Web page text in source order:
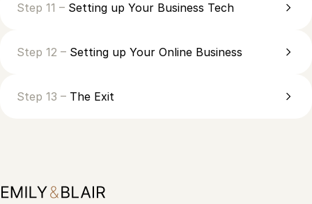
Step 11 – Setting up Your Business Tech
Step 12 – Setting up Your Online Business
Step 13 – The Exit